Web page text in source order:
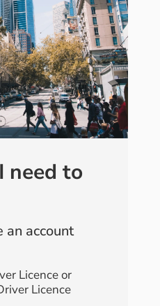
to
an account
Licence or
Licence